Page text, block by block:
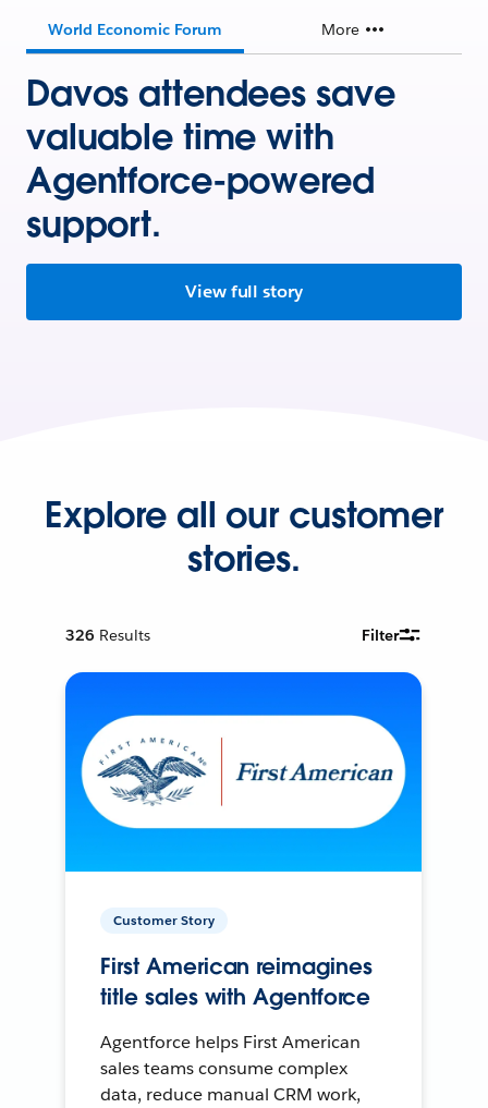
World Economic Forum More
Davos attendees save
valuable time with
Agentforce-powered
support.
View full story
Explore all our customer
stories.
326 Results Filter
Customer Story
First American reimagines
title sales with Agentforce
Agentforce helps First American
sales teams consume complex
data, reduce manual CRM work,